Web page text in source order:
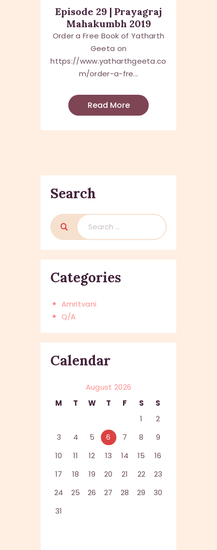
Episode 29 | Prayagraj
Mahakumbh 2019
Order a Free Book of Yatharth
Geeta on
https://www.yatharthgeeta.co
m/order-a-fre...
Read More
Search
Search
for:
Categories
Amritvani
Q/A
Calendar
August 2026
M
T W T F S
S
1
2
3
4 5 6 7 8
9
10
11 12 13 14 15
16
17
18 19 20 21 22
23
24
25 26 27 28 29
30
31